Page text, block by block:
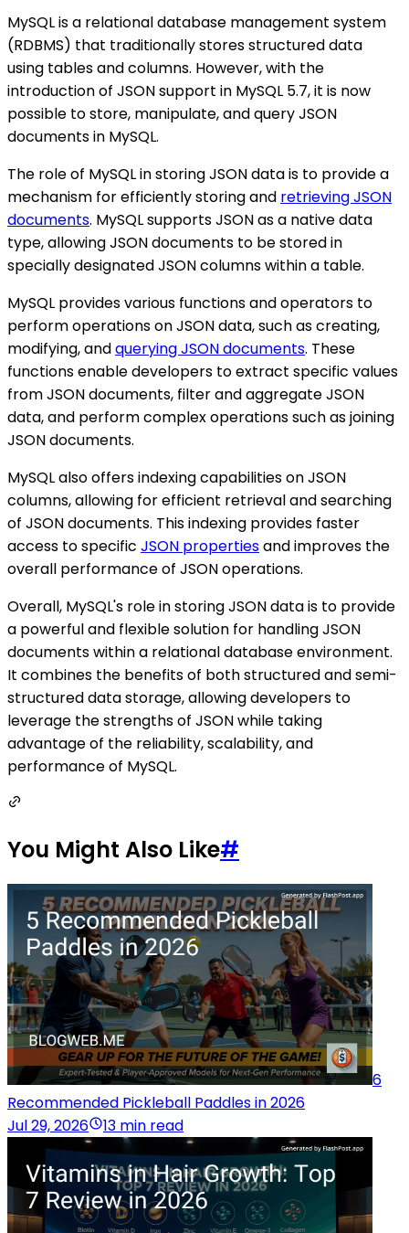
MySQL is a relational database management system
(RDBMS) that traditionally stores structured data
using tables and columns. However, with the
introduction of JSON support in MySQL 5.7, it is now
possible to store, manipulate, and query JSON
documents in MySQL.
The role of MySQL in storing JSON data is to provide a
mechanism for efficiently storing and retrieving JSON
documents. MySQL supports JSON as a native data
type, allowing JSON documents to be stored in
specially designated JSON columns within a table.
MySQL provides various functions and operators to
perform operations on JSON data, such as creating,
modifying, andquerying JSON documents. These
functions enable developers to extract specific values
from JSON documents, filter and aggregate JSON
data, and perform complex operations such as joining
JSON documents.
MySQL also offers indexing capabilities on JSON
columns, allowing for efficient retrieval and searching
of JSON documents. This indexing provides faster
access to specific JSON propertiesand improves the
overall performance of JSON operations.
Overall, MySQL's role in storing JSON data is to provide
a powerful and flexible solution for handling JSON
documents within a relational database environment.
It combines the benefits of both structured and semi-
structured data storage, allowing developers to
leverage the strengths of JSON while taking
advantage of the reliability, scalability, and
performance of MySQL.
You Might Also Like#
6
Recommended Pickleball Paddles in 2026
Jul 29, 2026
13 min read